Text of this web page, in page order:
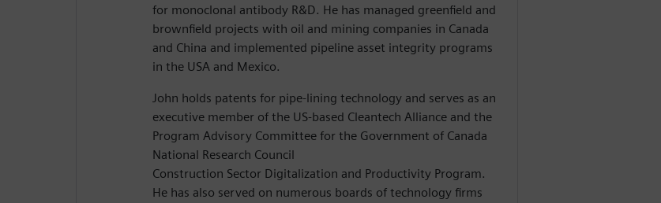
for monoclonal antibody R&D. He has managed greenfield and
brownfield projects with oil and mining companies in Canada
and China and implemented pipeline asset integrity programs
in the USA and Mexico.
John holds patents for pipe-lining technology and serves as an
executive member of the US-based Cleantech Alliance and the
Program Advisory Committee for the Government of Canada
National Research Council
Construction Sector Digitalization and Productivity Program.
He has also served on numerous boards of technology firms